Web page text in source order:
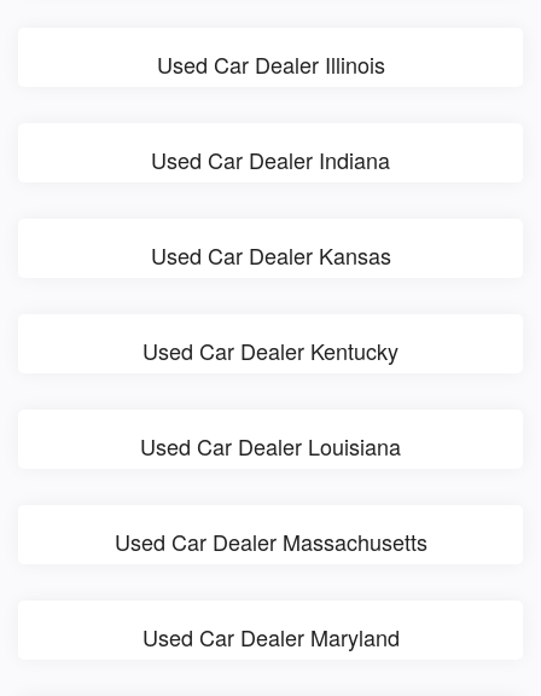
Used Car Dealer Illinois
Used Car Dealer Indiana
Used Car Dealer Kansas
Used Car Dealer Kentucky
Used Car Dealer Louisiana
Used Car Dealer Massachusetts
Used Car Dealer Maryland